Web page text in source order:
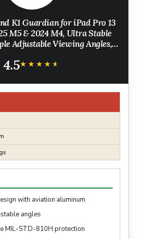
K1 Guardian for iPad Pro 13
M5 & 2024 M4, Ultra Stable
Adjustable Viewing Angles,
Pencil Holder, Black
4.5★★★★★
★★★★★
with aviation aluminum
angles
MIL-STD-810H protection